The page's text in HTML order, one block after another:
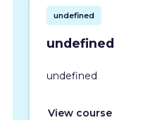
undefined
undefined
undefined
View course